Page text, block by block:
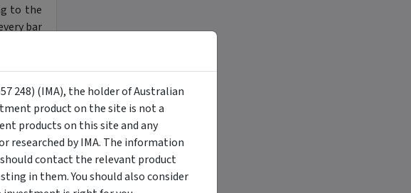
to the
bar
to the
this
to
the
+
248) (IMA), the holder of Australian
product on the site is not a
products on this site and any
researched by IMA. The information
contact the relevant product
in them. You should also consider